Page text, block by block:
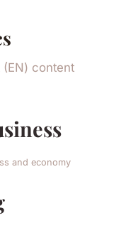
(EN) content
and economy